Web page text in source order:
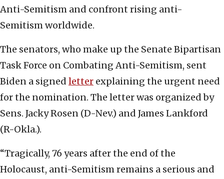
Anti-Semitism and confront rising anti-
Semitism worldwide.
The senators, who make up the Senate Bipartisan
Task Force on Combating Anti-Semitism, sent
Biden a signed letter explaining the urgent need
for the nomination. The letter was organized by
Sens. Jacky Rosen (D-Nev.) and James Lankford
(R-Okla.).
“Tragically, 76 years after the end of the
Holocaust, anti-Semitism remains a serious and